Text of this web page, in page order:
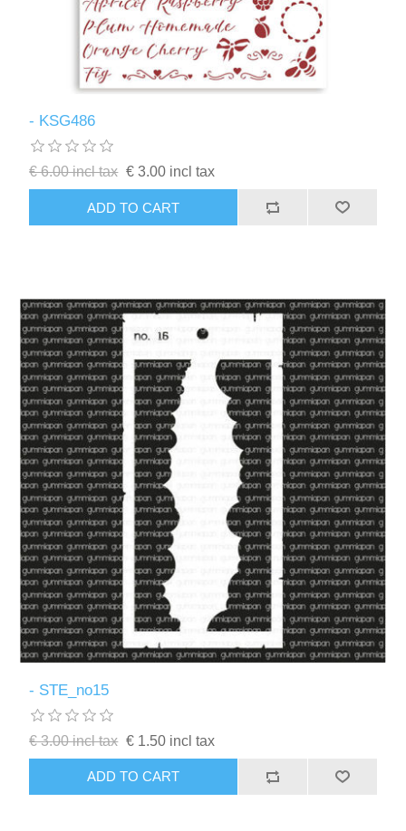
- KSG486
€ 6.00 incl tax € 3.00 incl tax
ADD TO CART
- STE_no15
€ 3.00 incl tax € 1.50 incl tax
ADD TO CART